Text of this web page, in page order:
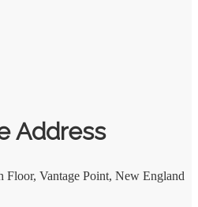
Address
Floor, Vantage Point, New England